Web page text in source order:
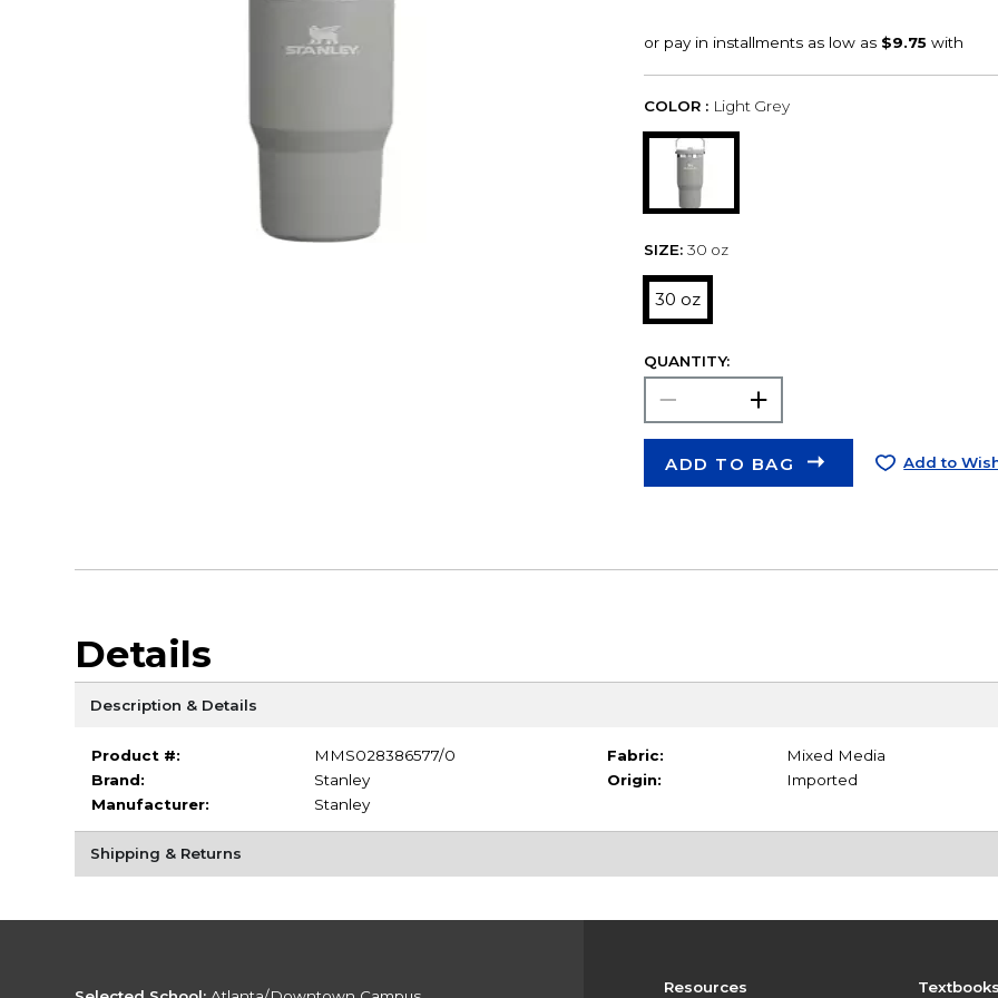
COLOR : Light Grey
SIZE: 30 oz
30 oz
QUANTITY:
ADD TO BAG Add to
Details
Description & Details
Product #:
MMS028386577/0
Brand:
Stanley
Manufacturer:
Stanley
Fabric:
Mixed Media
Origin:
Imported
Shipping & Returns
Resources